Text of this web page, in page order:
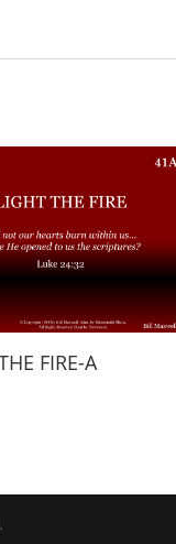
FIRE-A